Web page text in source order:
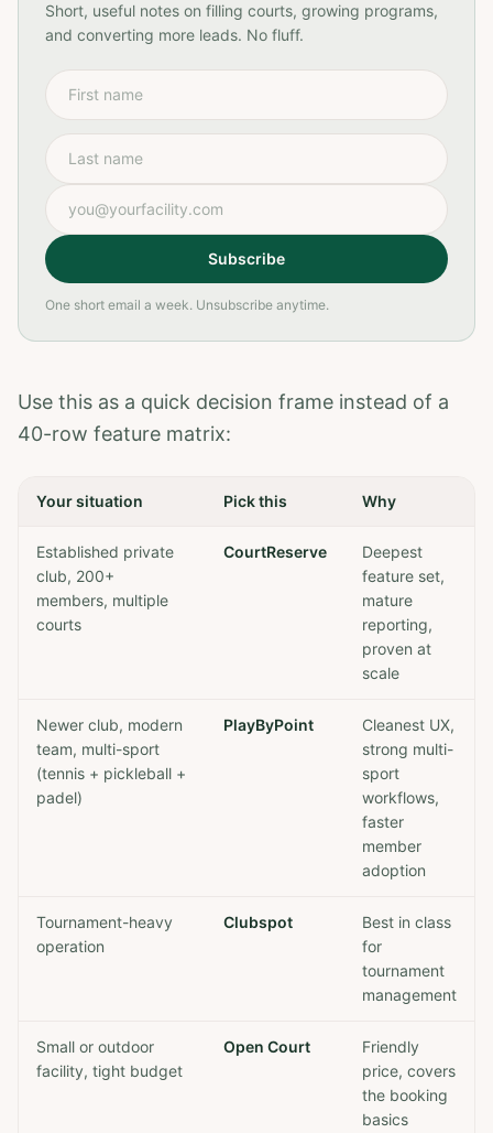
Short, useful notes on filling courts, growing programs,
and converting more leads. No fluff.
Subscribe
One short email a week. Unsubscribe anytime.
Use this as a quick decision frame instead of a
40-row feature matrix:
Your situation Pick this Why
Established private
club, 200+
members, multiple
courts
CourtReserve
Deepest
feature set,
mature
reporting,
proven at
scale
Newer club, modern
team, multi-sport
(tennis + pickleball +
padel)
PlayByPoint
Cleanest UX,
strong multi-
sport
workflows,
faster
member
adoption
Tournament-heavy
operation
Clubspot
Best in class
for
tournament
management
Small or outdoor
facility, tight budget
Open Court
Friendly
price, covers
the booking
basics